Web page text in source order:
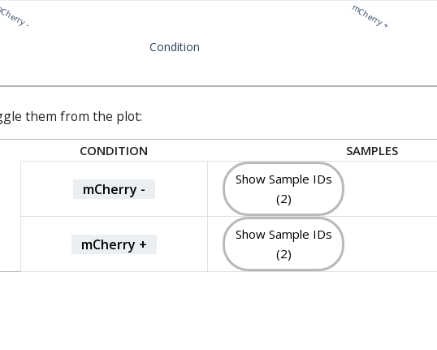
- mCherry +
Condition
them from the plot:
CONDITION SAMPLES
mCherry -
Show Sample IDs
(2)
mCherry +
Show Sample IDs
(2)